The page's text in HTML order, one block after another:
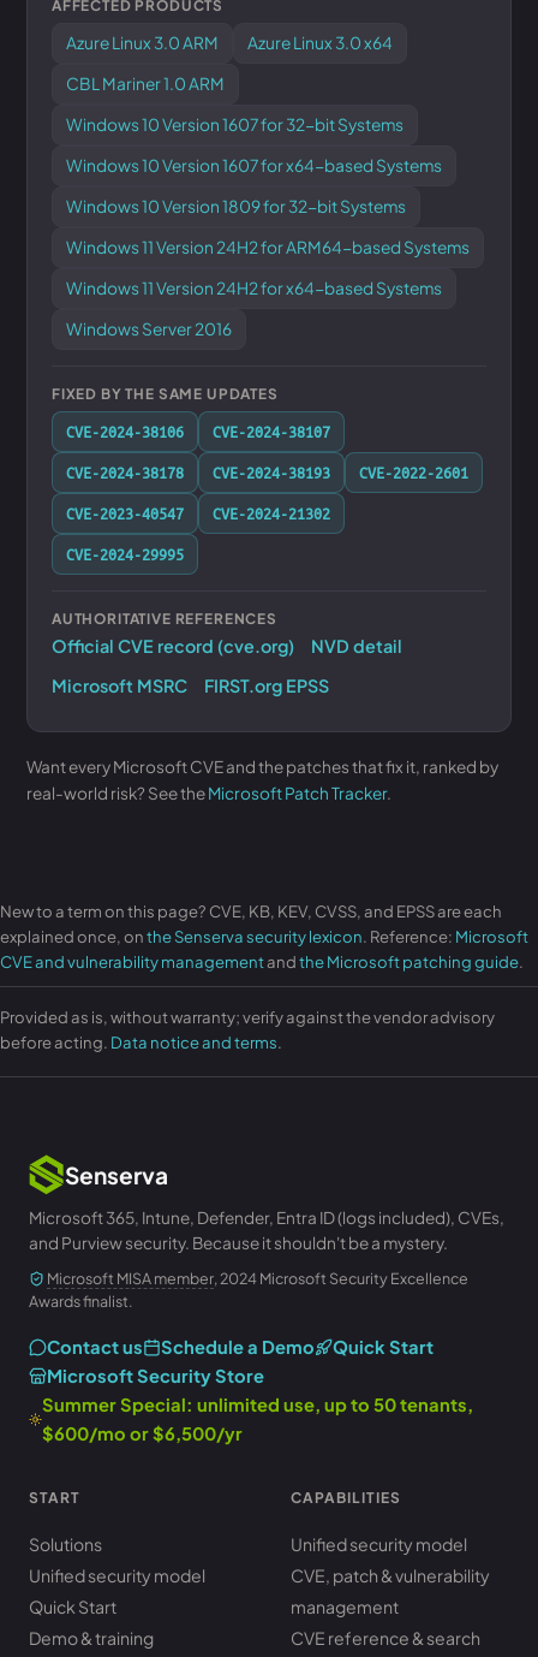
AFFECTED PRODUCTS
Azure Linux 3.0 ARM
Azure Linux 3.0 x64
CBL Mariner 1.0 ARM
Windows 10 Version 1607 for 32-bit Systems
Windows 10 Version 1607 for x64-based Systems
Windows 10 Version 1809 for 32-bit Systems
Windows 11 Version 24H2 for ARM64-based Systems
Windows 11 Version 24H2 for x64-based Systems
Windows Server 2016
FIXED BY THE SAME UPDATES
CVE-2024-38106
CVE-2024-38107
CVE-2024-38178
CVE-2024-38193
CVE-2022-2601
CVE-2023-40547
CVE-2024-21302
CVE-2024-29995
AUTHORITATIVE REFERENCES
Official CVE record (cve.org)
NVD detail
Microsoft MSRC
FIRST.org EPSS
Want every Microsoft CVE and the patches that fix it, ranked by
real-world risk? See theMicrosoft Patch Tracker.
New to a term on this page? CVE, KB, KEV, CVSS, and EPSS are each
explained once, onthe Senserva security lexicon. Reference: Microsoft
CVE and vulnerability managementandthe Microsoft patching guide.
Provided as is, without warranty; verify against the vendor advisory
before acting. Data notice and terms.
Senserva
Microsoft 365, Intune, Defender, Entra ID (logs included), CVEs,
and Purview security. Because it shouldn't be a mystery.
Microsoft MISA member, 2024 Microsoft Security Excellence
Awards finalist.
Contact us Schedule a Demo
Quick Start
Microsoft Security Store
Summer Special: unlimited use, up to 50 tenants,
$600/mo or $6,500/yr
START
Solutions
Unified security model
Quick Start
Demo & training
CAPABILITIES
Unified security model
CVE, patch & vulnerability
management
CVE reference & search